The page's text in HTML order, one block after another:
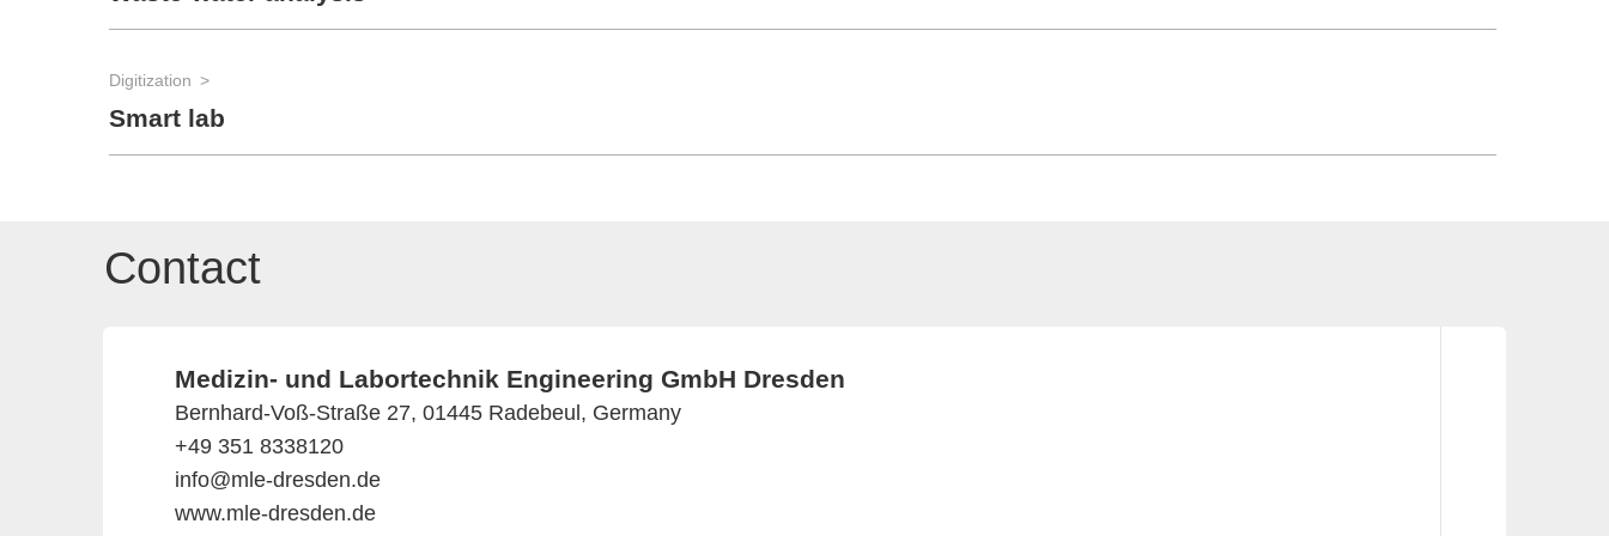
Digitization
Smart lab
Contact
Medizin- und Labortechnik Engineering GmbH Dresden
Bernhard-Voß-Straße 27, 01445 Radebeul, Germany
+49 351 8338120
info@mle-dresden.de
www.mle-dresden.de